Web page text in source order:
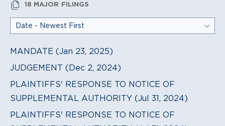
18 MAJOR FILINGS
MANDATE (Jan 23, 2025)
JUDGEMENT (Dec 2, 2024)
PLAINTIFFS' RESPONSE TO NOTICE OF
SUPPLEMENTAL AUTHORITY (Jul 31, 2024)
PLAINTIFFS' RESPONSE TO NOTICE OF